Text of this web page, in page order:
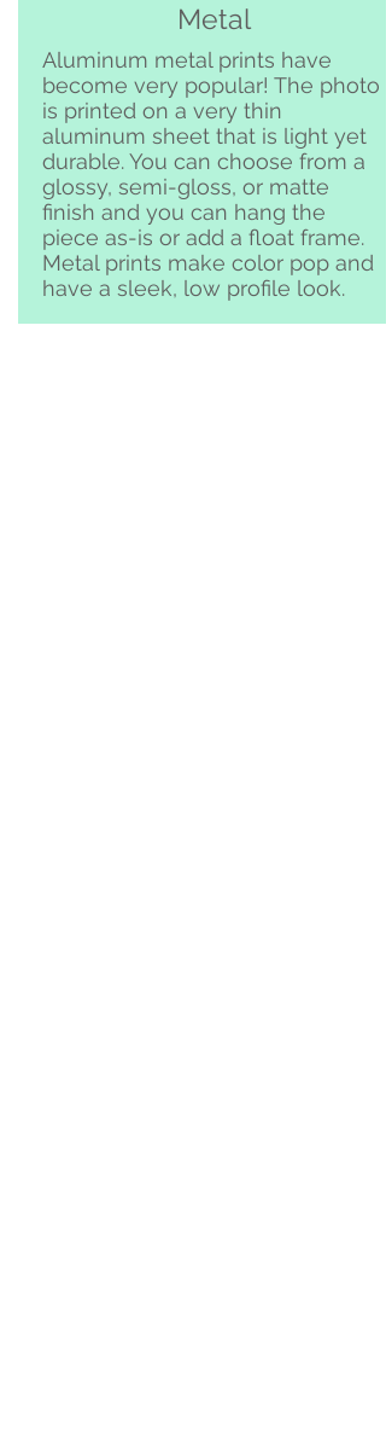
Metal
Aluminum metal prints have
become very popular! The photo
is printed on a very thin
aluminum sheet that is light yet
durable. You can choose from a
glossy, semi-gloss, or matte
finish and you can hang the
piece as-is or add a float frame.
Metal prints make color pop and
have a sleek, low profile look.